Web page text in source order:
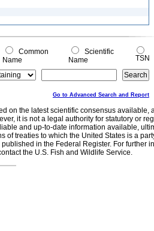
Common
Name
Scientific
Name
TSN
Go to Advanced Search and Report
on the latest scientific consensus
it is not a legal authority for statutory or
and up-to-date information available,
of treaties to which the United States is a
in the Federal Register. For further
the U.S. Fish and Wildlife Service.